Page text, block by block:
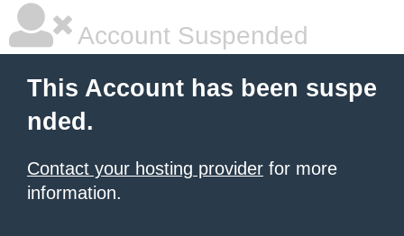
Account Suspended
This Account has been suspe
nded.
Contact your hosting provider for more
information.